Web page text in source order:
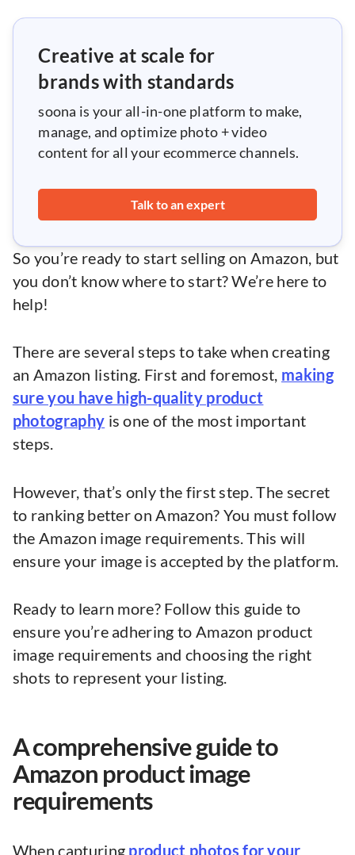
So you’re ready to start selling on Amazon, but
you don’t know where to start? We’re here to
help!
There are several steps to take when creating
an Amazon listing. First and foremost, making
sure you have high-quality product
photography is one of the most important
steps.
However, that’s only the first step. The secret
to ranking better on Amazon? You must follow
the Amazon image requirements. This will
ensure your image is accepted by the platform.
Ready to learn more? Follow this guide to
ensure you’re adhering to Amazon product
image requirements and choosing the right
shots to represent your listing.
A comprehensive guide to
Amazon product image
requirements
When capturing product photos for your
Creative at scale for
brands with standards
soona is your all-in-one platform to make,
manage, and optimize photo + video
content for all your ecommerce channels.
Talk to an expert